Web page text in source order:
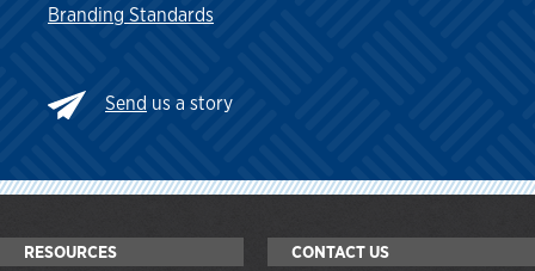
Branding Standards
Send us a story
RESOURCES CONTACT US